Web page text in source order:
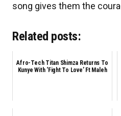
song gives them the
Related posts:
Afro-Tech Titan Shimza Returns To
Kunye With ‘Fight To Love’ Ft Maleh